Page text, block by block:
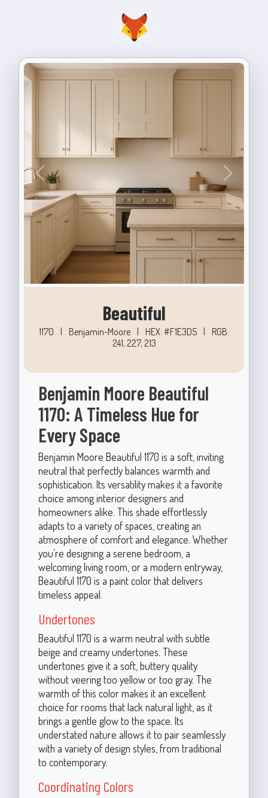
Previous Next
Beautiful
1170 | Benjamin-Moore | HEX: #F1E3D5 |
RGB:
241, 227, 213
Benjamin Moore Beautiful
1170: A Timeless Hue for
Every Space
Benjamin Moore Beautiful 1170 is a soft, inviting
neutral that perfectly balances warmth and
sophistication. Its versatility makes it a favorite
choice among interior designers and
homeowners alike. This shade effortlessly
adapts to a variety of spaces, creating an
atmosphere of comfort and elegance. Whether
you’re designing a serene bedroom, a
welcoming living room, or a modern entryway,
Beautiful 1170 is a paint color that delivers
timeless appeal.
Undertones
Beautiful 1170 is a warm neutral with subtle
beige and creamy undertones. These
undertones give it a soft, buttery quality
without veering too yellow or too gray. The
warmth of this color makes it an excellent
choice for rooms that lack natural light, as it
brings a gentle glow to the space. Its
understated nature allows it to pair seamlessly
with a variety of design styles, from traditional
to contemporary.
Coordinating Colors